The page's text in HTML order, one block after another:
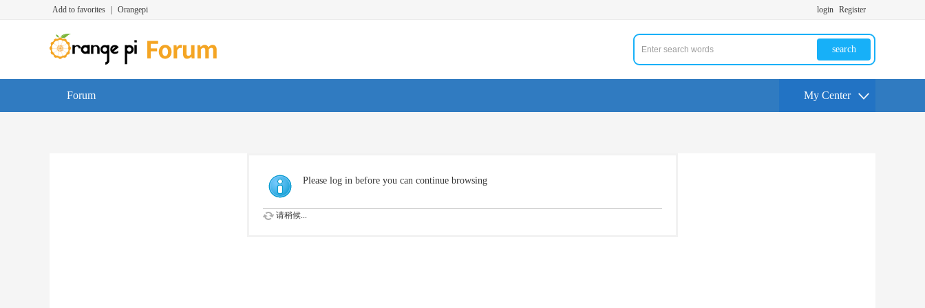
Add to favorites Orangepi login Register
search
Forum My Center
Please log in before you can continue browsing
请稍候...